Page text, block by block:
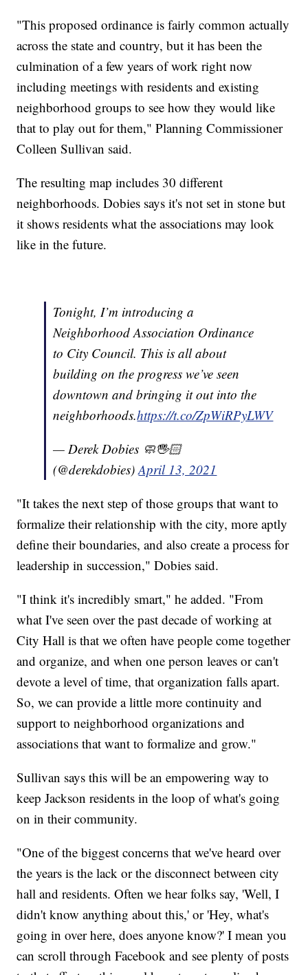
"This proposed ordinance is fairly common actually
across the state and country, but it has been the
culmination of a few years of work right now
including meetings with residents and existing
neighborhood groups to see how they would like
that to play out for them," Planning Commissioner
Colleen Sullivan said.
The resulting map includes 30 different
neighborhoods. Dobies says it's not set in stone but
it shows residents what the associations may look
like in the future.
Tonight, I’m introducing a
Neighborhood Association Ordinance
to City Council. This is all about
building on the progress we’ve seen
downtown and bringing it out into the
neighborhoods.https://t.co/ZpWiRPyLWV
— Derek Dobies 🧼🖐🏻
(@derekdobies)April 13, 2021
"It takes the next step of those groups that want to
formalize their relationship with the city, more aptly
define their boundaries, and also create a process for
leadership in succession," Dobies said.
"I think it's incredibly smart," he added. "From
what I've seen over the past decade of working at
City Hall is that we often have people come together
and organize, and when one person leaves or can't
devote a level of time, that organization falls apart.
So, we can provide a little more continuity and
support to neighborhood organizations and
associations that want to formalize and grow."
Sullivan says this will be an empowering way to
keep Jackson residents in the loop of what's going
on in their community.
"One of the biggest concerns that we've heard over
the years is the lack or the disconnect between city
hall and residents. Often we hear folks say, 'Well, I
didn't know anything about this,' or 'Hey, what's
going in over here, does anyone know?' I mean you
can scroll through Facebook and see plenty of posts